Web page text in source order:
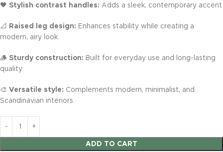
🖤 Stylish contrast handles: Adds a sleek, contemporary accent
📐 Raised leg design: Enhances stability while creating a
modern, airy look
🪵 Sturdy construction: Built for everyday use and long-lasting
quality
🎨 Versatile style: Complements modern, minimalist, and
Scandinavian interiors
ADD TO CART